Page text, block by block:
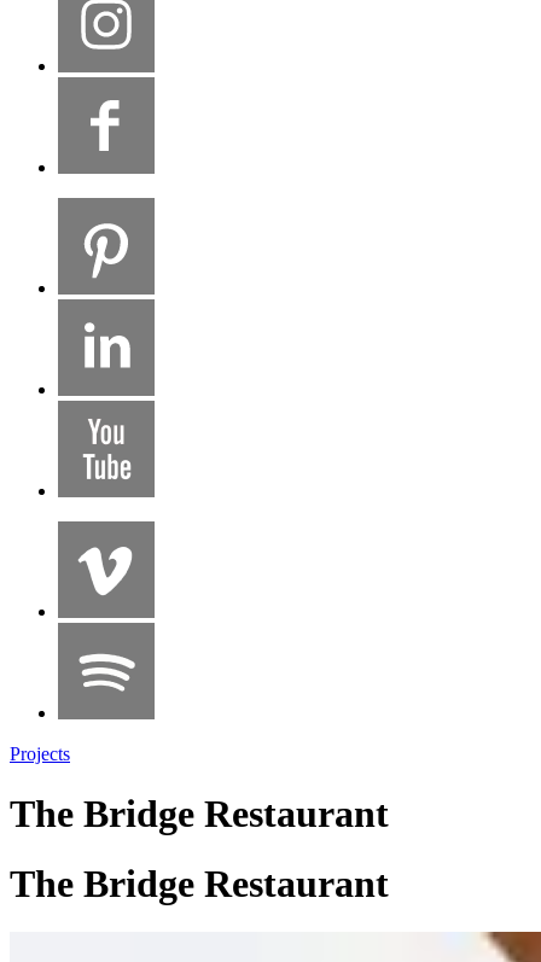
Projects
The Bridge Restaurant
The Bridge Restaurant